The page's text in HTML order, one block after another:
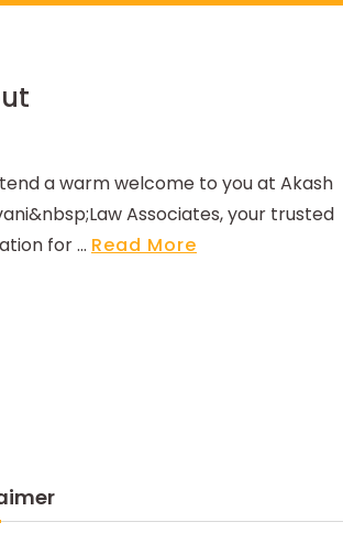
a warm welcome to you at Akash
Associates, your trusted
for ... Read More